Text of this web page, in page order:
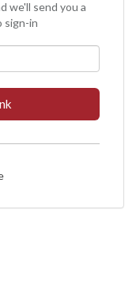
we'll send you a
sign-in